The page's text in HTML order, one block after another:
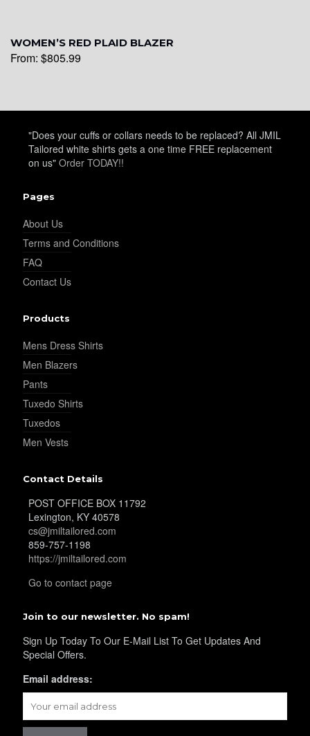
WOMEN’S RED PLAID BLAZER
From: $805.99
"Does your cuffs or collars needs to be replaced? All JMIL
Tailored white shirts gets a one time FREE replacement
on us" Order TODAY!!
Pages
About Us
Terms and Conditions
FAQ
Contact Us
Products
Mens Dress Shirts
Men Blazers
Pants
Tuxedo Shirts
Tuxedos
Men Vests
Contact Details
POST OFFICE BOX 11792
Lexington, KY 40578
cs@jmiltailored.com
859-757-1198
https://jmiltailored.com
Go to contact page
Join to our newsletter. No spam!
Sign Up Today To Our E-Mail List To Get Updates And
Special Offers.
Email address: